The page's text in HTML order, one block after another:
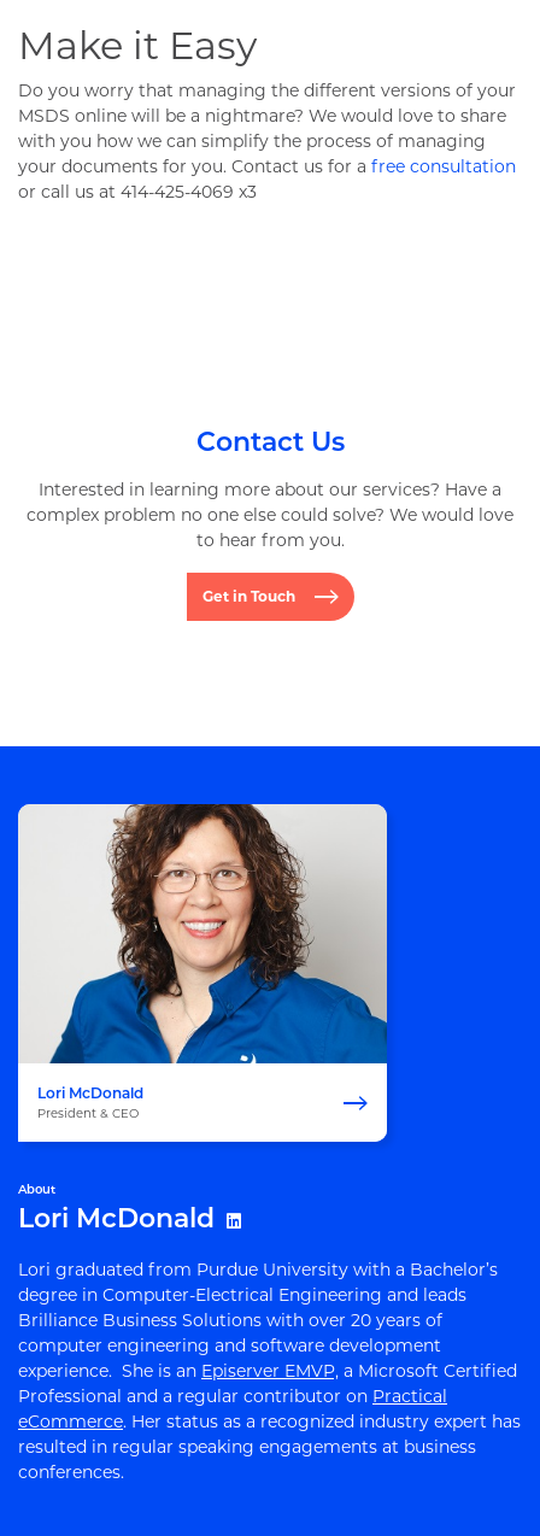
Make it Easy
Do you worry that managing the different versions of your
MSDS online will be a nightmare? We would love to share
with you how we can simplify the process of managing
your documents for you. Contact us for a free consultation
or call us at 414-425-4069 x3
Contact Us
Interested in learning more about our services? Have a
complex problem no one else could solve? We would love
to hear from you.
Get in Touch
Lori McDonald
President & CEO
About
Lori McDonald
Lori graduated from Purdue University with a Bachelor’s
degree in Computer-Electrical Engineering and leads
Brilliance Business Solutions with over 20 years of
computer engineering and software development
experience. She is an Episerver EMVP, a Microsoft Certified
Professional and a regular contributor on Practical
eCommerce. Her status as a recognized industry expert has
resulted in regular speaking engagements at business
conferences.